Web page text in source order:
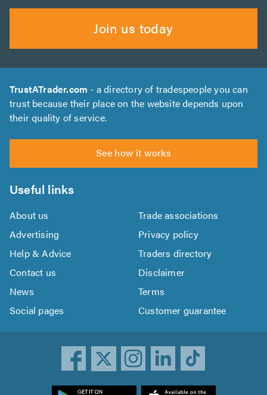
Join us today
TrustATrader.com - a directory of tradespeople you can
trust because their place on the website depends upon
their quality of service.
See how it works
Useful links
About us
Trade associations
Advertising
Privacy policy
Help & Advice
Traders directory
Contact us
Disclaimer
News
Terms
Social pages
Customer guarantee